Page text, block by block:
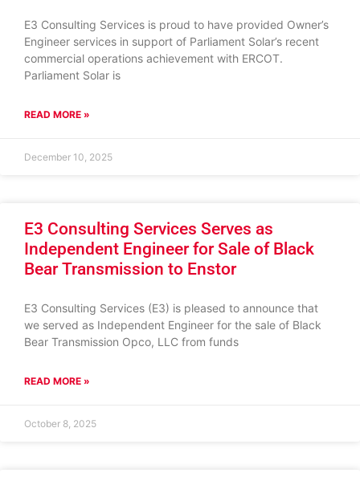
E3 Consulting Services is proud to have provided Owner’s
Engineer services in support of Parliament Solar’s recent
commercial operations achievement with ERCOT.
Parliament Solar is
READ MORE »
December 10, 2025
E3 Consulting Services Serves as
Independent Engineer for Sale of Black
Bear Transmission to Enstor
E3 Consulting Services (E3) is pleased to announce that
we served as Independent Engineer for the sale of Black
Bear Transmission Opco, LLC from funds
READ MORE »
October 8, 2025